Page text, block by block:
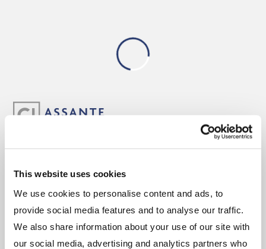
This website uses cookies
We use cookies to personalise content and ads, to
provide social media features and to analyse our traffic.
We also share information about your use of our site with
our social media, advertising and analytics partners who
Leadership